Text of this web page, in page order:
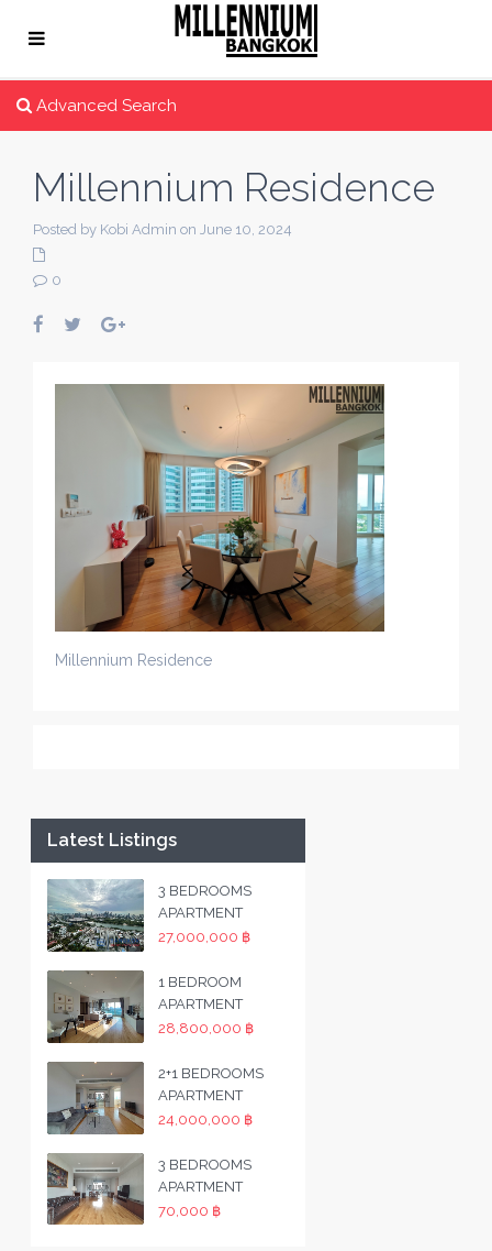
Advanced Search
Millennium Residence
Posted by Kobi Admin on June 10, 2024
0
Millennium Residence
Latest Listings
3 BEDROOMS
APARTMENT
27,000,000 ฿
1 BEDROOM
APARTMENT
28,800,000 ฿
2+1 BEDROOMS
APARTMENT
24,000,000 ฿
3 BEDROOMS
APARTMENT
70,000 ฿